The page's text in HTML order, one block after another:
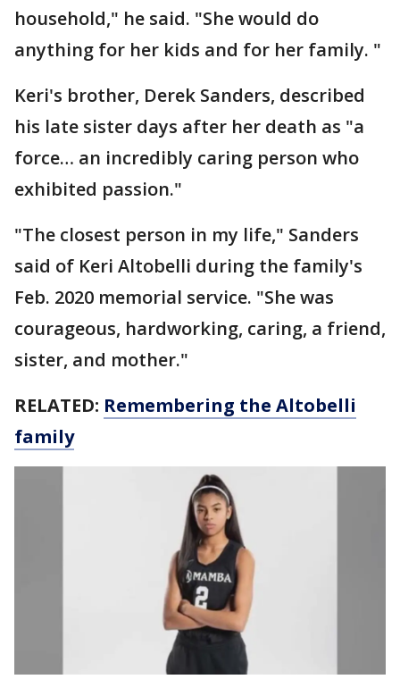
household," he said. "She would do
anything for her kids and for her family. "
Keri's brother, Derek Sanders, described
his late sister days after her death as "a
force… an incredibly caring person who
exhibited passion."
"The closest person in my life," Sanders
said of Keri Altobelli during the family's
Feb. 2020 memorial service. "She was
courageous, hardworking, caring, a friend,
sister, and mother."
RELATED: Remembering the Altobelli
family